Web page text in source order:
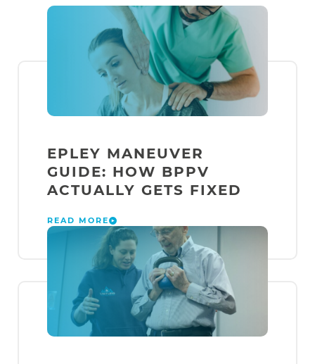
EPLEY MANEUVER
GUIDE: HOW BPPV
ACTUALLY GETS FIXED
READ MORE